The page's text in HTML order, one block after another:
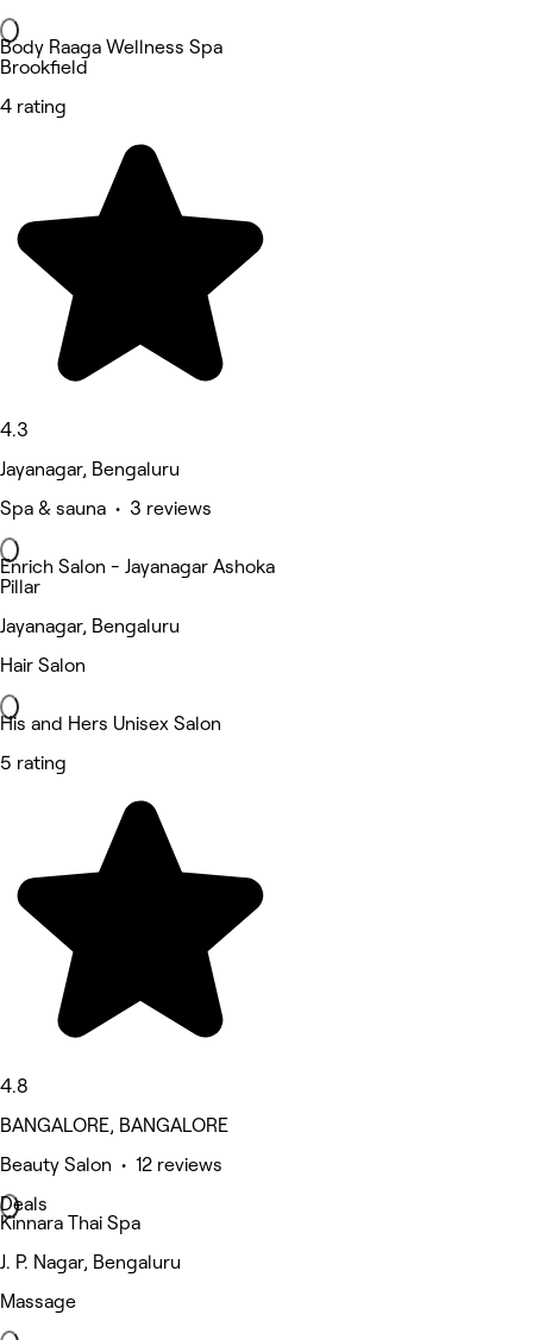
Body Raaga Wellness Spa
Brookfield
4 rating
4.3
Jayanagar, Bengaluru
Spa & sauna • 3 reviews
Enrich Salon - Jayanagar Ashoka
Pillar
Jayanagar, Bengaluru
Hair Salon
His and Hers Unisex Salon
5 rating
4.8
BANGALORE, BANGALORE
Beauty Salon • 12 reviews
Deals
Kinnara Thai Spa
J. P. Nagar, Bengaluru
Massage